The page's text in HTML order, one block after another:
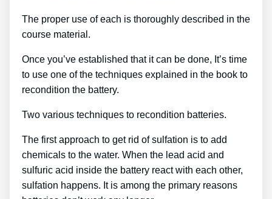
The proper use of each is thoroughly described in the
course material.
Once you’ve established that it can be done, It’s time
to use one of the techniques explained in the book to
recondition the battery.
Two various techniques to recondition batteries.
The first approach to get rid of sulfation is to add
chemicals to the water. When the lead acid and
sulfuric acid inside the battery react with each other,
sulfation happens. It is among the primary reasons